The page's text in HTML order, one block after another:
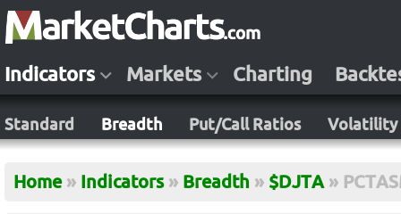
Indicators Markets Charting
Standard Breadth Put/Call Ratios Volatility
Home » Indicators » Breadth » $DJTA »